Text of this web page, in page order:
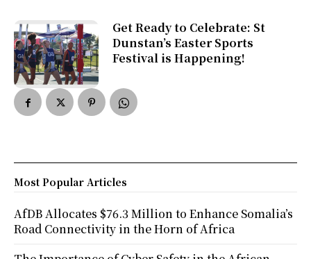
Get Ready to Celebrate: St
Dunstan’s Easter Sports
Festival is Happening!
Most Popular Articles
AfDB Allocates $76.3 Million to Enhance Somalia’s
Road Connectivity in the Horn of Africa